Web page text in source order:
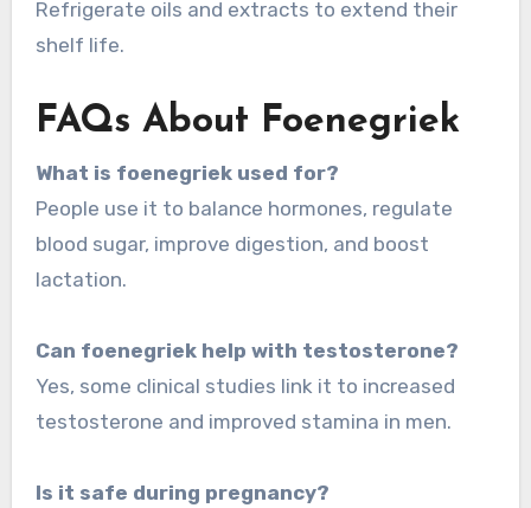
Refrigerate oils and extracts to extend their
shelf life.
FAQs About Foenegriek
What is foenegriek used for?
People use it to balance hormones, regulate
blood sugar, improve digestion, and boost
lactation.
Can foenegriek help with testosterone?
Yes, some clinical studies link it to increased
testosterone and improved stamina in men.
Is it safe during pregnancy?